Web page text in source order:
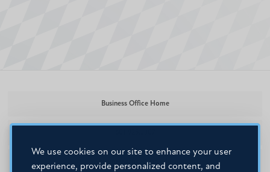
We use cookies on our site to enhance your user
experience, provide personalized content, and
Business Office Home
businessoffice@mc.edu